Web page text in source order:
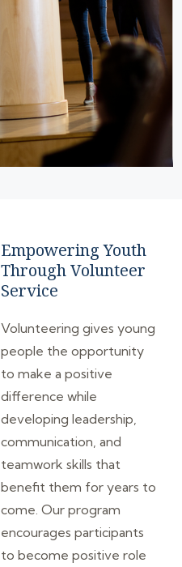
Empowering Youth
Through Volunteer
Service
Volunteering gives young
people the opportunity
to make a positive
difference while
developing leadership,
communication, and
teamwork skills that
benefit them for years to
come. Our program
encourages participants
to become positive role